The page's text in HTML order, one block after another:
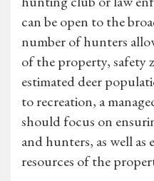
can be open to the
number of hunters
of the property, safety
estimated deer
to recreation, a
should focus on
and hunters, as well
resources of the